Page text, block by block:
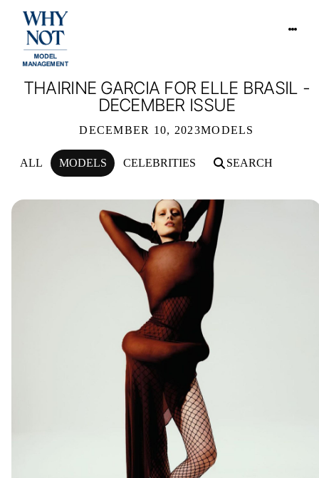
THAIRINE GARCIA FOR ELLE BRASIL -
DECEMBER ISSUE
DECEMBER 10, 2023MODELS
ALL MODELS CELEBRITIES SEARCH
THAIRINE GARCIA FOR ELLE